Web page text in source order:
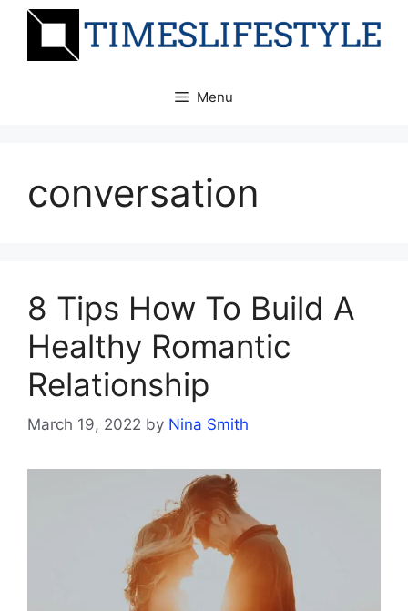
Skip
Menu
conversation
8 Tips How To Build A
Healthy Romantic
Relationship
March 19, 2022 by Nina Smith